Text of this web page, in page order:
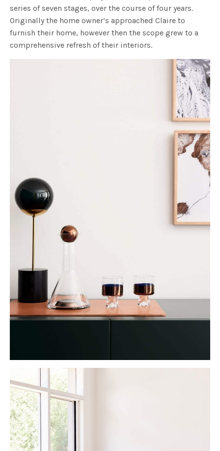
series of seven stages, over the course of four years.
Originally the home owner’s approached Claire to
furnish their home, however then the scope grew to a
comprehensive refresh of their interiors.